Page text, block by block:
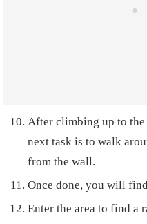
After climbing up to
next task is to walk
from the wall.
Once done, you will
Enter the area to find a